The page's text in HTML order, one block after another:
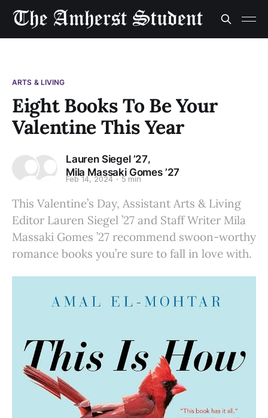
ARTS & LIVING
Eight Books To Be Your
Valentine This Year
Lauren Siegel ’27,
Mila Massaki Gomes ’27
Feb 14, 2024 5 min
This Valentine’s Day, Assistant Arts & Living
Editor Lauren Siegel ’27 and Staff Writer Mila
Massaki Gomes ’27 recommend swoon-worthy
romance books you’re sure to fall in love with.